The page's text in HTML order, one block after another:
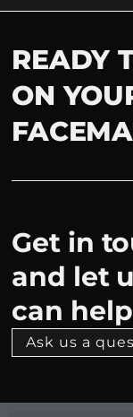
READY
ON
Get in
and let
can
Ask us a